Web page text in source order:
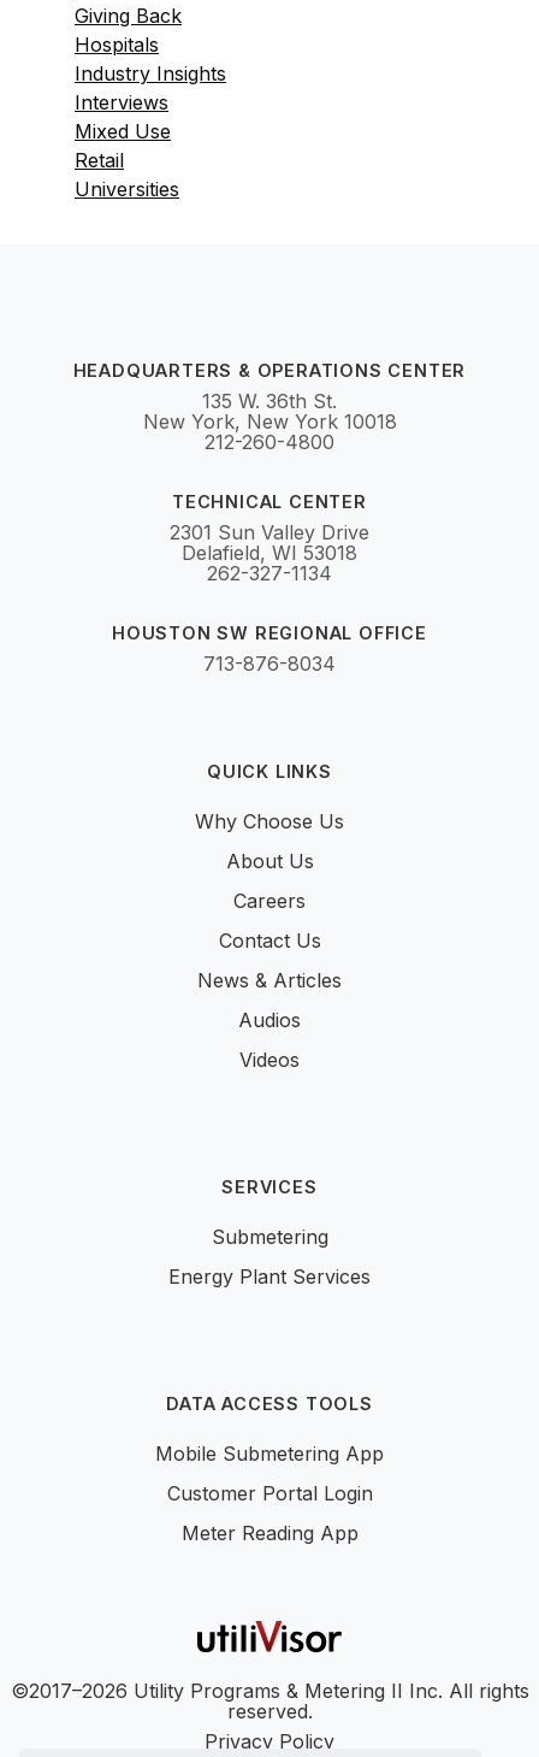
Giving Back
Hospitals
Industry Insights
Interviews
Mixed Use
Retail
Universities
HEADQUARTERS & OPERATIONS CENTER
135 W. 36th St.
New York, New York 10018
212-260-4800
TECHNICAL CENTER
2301 Sun Valley Drive
Delafield, WI 53018
262-327-1134
HOUSTON SW REGIONAL OFFICE
713-876-8034
QUICK LINKS
Why Choose Us
About Us
Careers
Contact Us
News & Articles
Audios
Videos
SERVICES
Submetering
Energy Plant Services
DATA ACCESS TOOLS
Mobile Submetering App
Customer Portal Login
Meter Reading App
©2017–2026 Utility Programs & Metering II Inc. All rights
reserved.
Privacy Policy